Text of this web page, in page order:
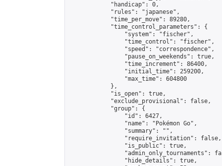
            "handicap": 0,
            "rules": "japanese",
            "time_per_move": 89280,
            "time_control_parameters": {
                "system": "fischer",
                "time_control": "fischer",
                "speed": "correspondence",
                "pause_on_weekends": true,
                "time_increment": 86400,
                "initial_time": 259200,
                "max_time": 604800
            },
            "is_open": true,
            "exclude_provisional": false,
            "group": {
                "id": 6427,
                "name": "Pokémon Go",
                "summary": "",
                "require_invitation": false,
                "is_public": true,
"admin_only_tournaments":
                "hide_details": true,